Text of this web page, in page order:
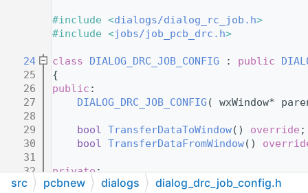
#include <dialogs/dialog_rc_job.h>
#include <jobs/job_pcb_drc.h>
   24
class DIALOG_DRC_JOB_CONFIG : public
   25
{
   26
public :
   27
DIALOG_DRC_JOB_CONFIG ( wxWindow*
   28
   29
bool TransferDataToWindow() override ;
   30
bool TransferDataFromWindow()
   31
   32
private:
   33
JOB_PCB_DRC * m_drcJob;
src pcbnew dialogs dialog_drc_job_config.h